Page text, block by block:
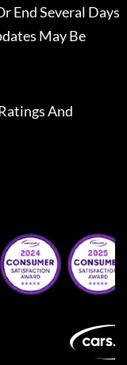
End Several Days
May Be
And